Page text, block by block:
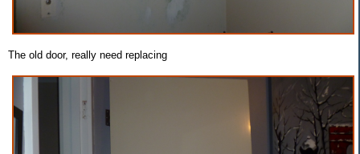
The old door, really need replacing